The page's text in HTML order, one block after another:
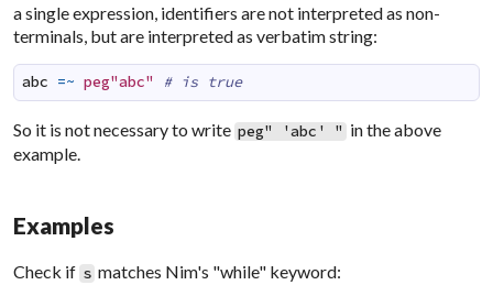
a single expression, identifiers are not interpreted as non-
terminals, but are interpreted as verbatim string:
abc =~ peg"abc" # is true
So it is not necessary to write peg" 'abc' " in the above
example.
Examples
Check if s matches Nim's "while" keyword: